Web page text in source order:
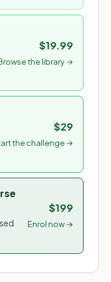
$19.99
the library →
$29
the challenge →
$199
Enrol now →